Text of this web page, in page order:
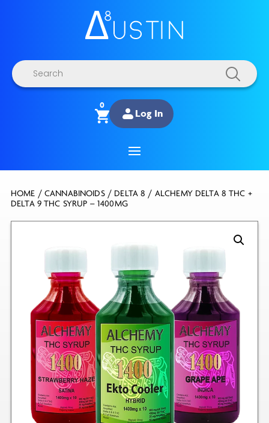
Products
search
0
Log In
HOME / CANNABINOIDS/ DELTA 8 / ALCHEMY DELTA 8 THC +
DELTA 9 THC SYRUP – 1400MG